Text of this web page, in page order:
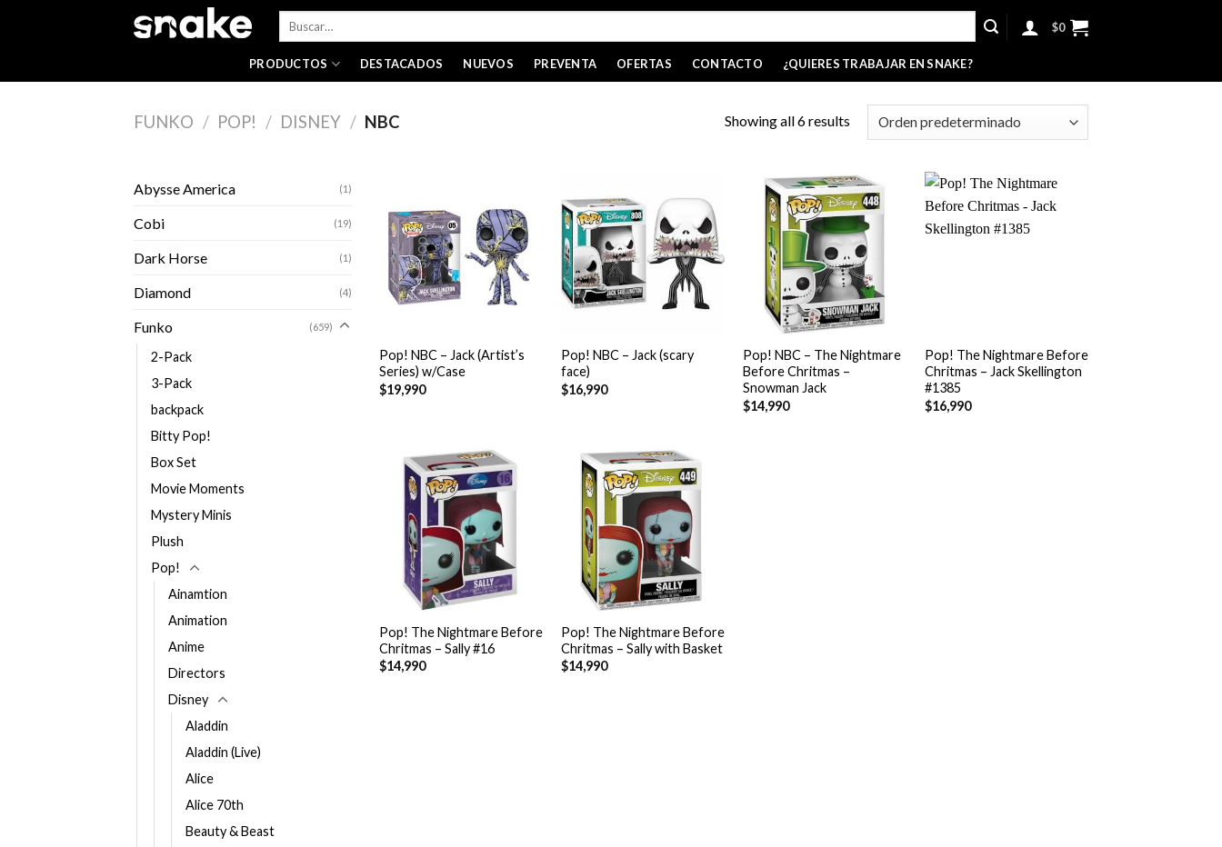
Buscar
$0
PRODUCTOS DESTACADOS NUEVOS PREVENTA OFERTAS CONTACTO ¿QUIERES TRABAJAR EN SNAKE?
FUNKO / POP! / DISNEY / NBC Showing all 6 results
Abysse America (1)
Cobi (19)
Dark Horse (1)
Diamond (4)
Funko (659)
2-Pack
3-Pack
backpack
Bitty Pop!
Box Set
Movie Moments
Mystery Minis
Plush
Pop!
Ainamtion
Animation
Anime
Directors
Disney
Aladdin
Aladdin (Live)
Alice
Alice 70th
Beauty & Beast
Pop! NBC – Jack (Artist’s
Series) w/Case
$19,990
Pop! NBC – Jack (scary
face)
$16,990
+
Pop! NBC – The Nightmare
Before Chritmas –
Snowman Jack
$14,990
Pop! The Nightmare Before
Chritmas – Jack Skellington
#1385
$16,990
Pop! The Nightmare Before
Chritmas – Sally #16
$14,990
+
Pop! The Nightmare Before
Chritmas – Sally with Basket
$14,990